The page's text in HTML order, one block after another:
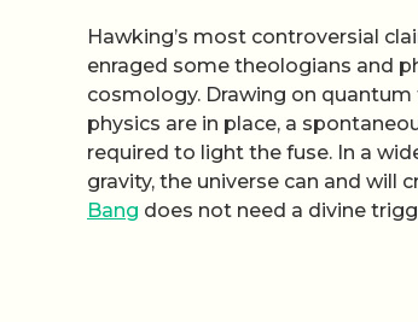
Hawking’s most controversial
enraged some theologians and
cosmology. Drawing on
physics are in place, a
required to light the fuse. In a
gravity, the universe can and
Bang does not need a divine